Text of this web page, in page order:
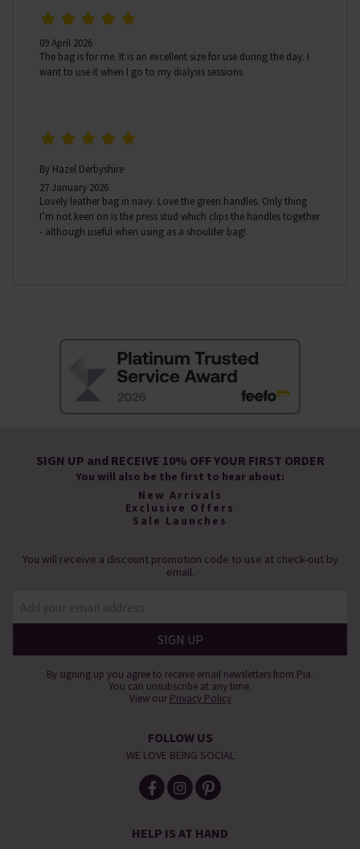
09 April 2026
The bag is for me. It is an excellent size for use during the day. I
want to use it when I go to my dialysis sessions.
By Hazel Derbyshire
27 January 2026
Lovely leather bag in navy. Love the green handles. Only thing
I’m not keen on is the press stud which clips the handles together
- although useful when using as a shoulder bag!
SIGN UP and RECEIVE 10% OFF YOUR FIRST ORDER
You will also be the first to hear about:
New Arrivals
Exclusive Offers
Sale Launches
You will receive a discount promotion code to use at check-out by
email.
By signing up you agree to receive email newsletters from Pia.
You can unsubscribe at any time.
View our Privacy Policy
FOLLOW US
WE LOVE BEING SOCIAL
HELP IS AT HAND